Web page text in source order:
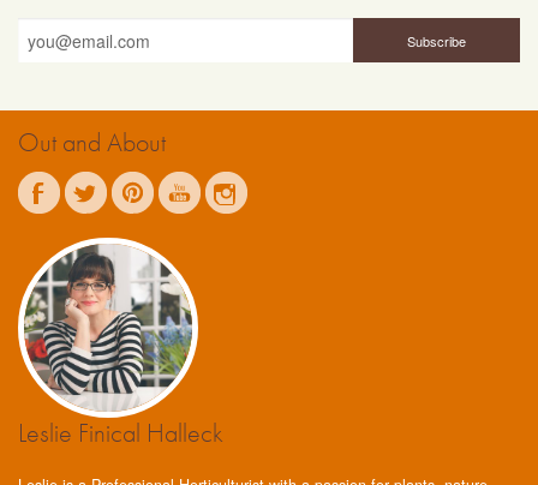
Out and About
Leslie Finical Halleck